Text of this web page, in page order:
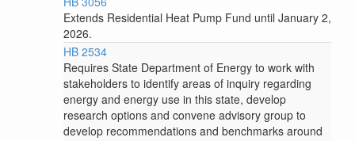
Extends Residential Heat Pump Fund until January 2,
2026.
HB 2534
Requires State Department of Energy to work with
stakeholders to identify areas of inquiry regarding
energy and energy use in this state, develop
research options and convene advisory group to
develop recommendations and benchmarks around